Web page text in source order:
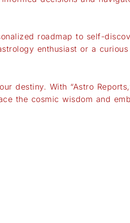
roadmap to self-
enthusiast or a
destiny. With “Astro
the cosmic wisdom and